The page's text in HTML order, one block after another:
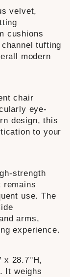
velvet,
cushions
tufting
modern
chair
eye-
design, this
to your
strength
remains
use. The
arms,
experience.
x 28.7''H,
It weighs